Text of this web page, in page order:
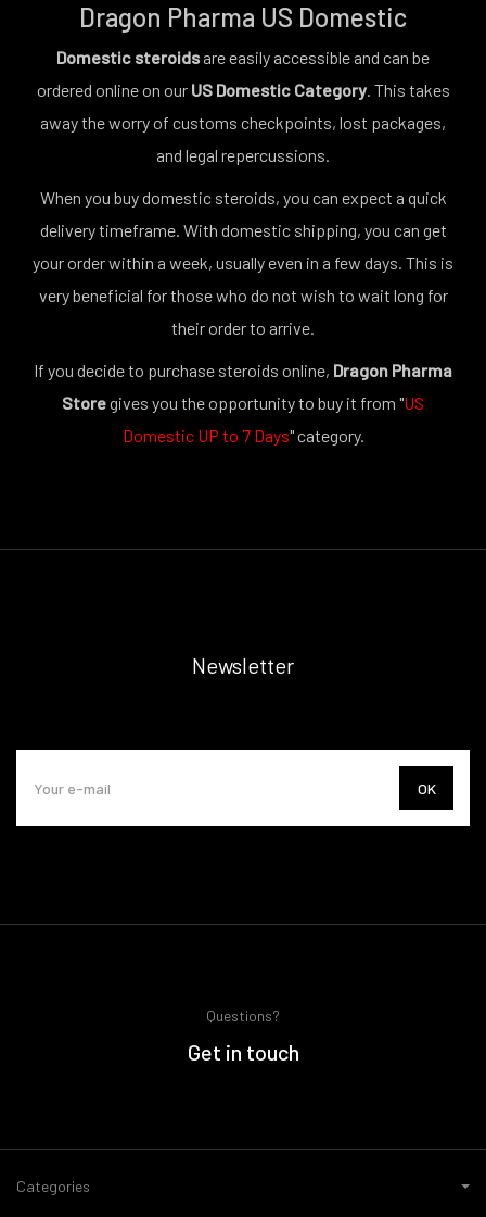
Dragon Pharma US Domestic
Domestic steroidsare easily accessible and can be
ordered online on our US Domestic Category. This takes
away the worry of customs checkpoints, lost packages,
and legal repercussions.
When you buy domestic steroids, you can expect a quick
delivery timeframe. With domestic shipping, you can get
your order within a week, usually even in a few days. This is
very beneficial for those who do not wish to wait long for
their order to arrive.
If you decide to purchase steroids online, Dragon Pharma
Storegives you the opportunity to buy it from "US
Domestic UP to 7 Days" category.
Newsletter
OK
Questions?
Get in touch
Categories